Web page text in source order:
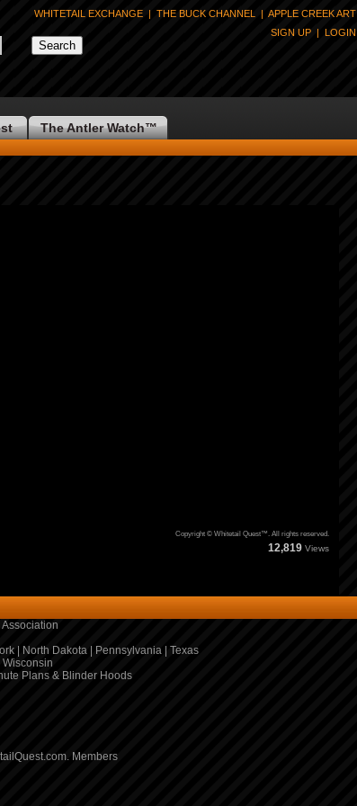
WHITETAIL EXCHANGE | THE BUCK CHANNEL | APPLE CREEK ART
SIGN UP | LOGIN
The Antler Watch™
Copyright © Whitetail Quest™. All rights reserved.
12,819 Views
| North Dakota| Pennsylvania| Texas
Wisconsin
Plans & Blinder Hoods
Members